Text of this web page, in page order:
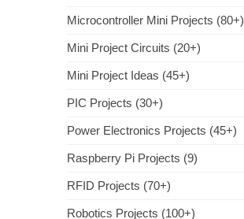
Microcontroller Mini Projects (80+)
Mini Project Circuits (20+)
Mini Project Ideas (45+)
PIC Projects (30+)
Power Electronics Projects (45+)
Raspberry Pi Projects (9)
RFID Projects (70+)
Robotics Projects (100+)